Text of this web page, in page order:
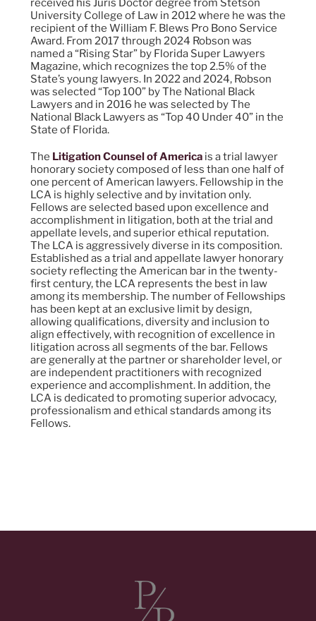
received his Juris Doctor degree from Stetson
University College of Law in 2012 where he was the
recipient of the William F. Blews Pro Bono Service
Award. From 2017 through 2024 Robson was
named a “Rising Star” by Florida Super Lawyers
Magazine, which recognizes the top 2.5% of the
State’s young lawyers. In 2022 and 2024, Robson
was selected “Top 100” by The National Black
Lawyers and in 2016 he was selected by The
National Black Lawyers as “Top 40 Under 40” in the
State of Florida.
The Litigation Counsel of America is a trial lawyer
honorary society composed of less than one half of
one percent of American lawyers. Fellowship in the
LCA is highly selective and by invitation only.
Fellows are selected based upon excellence and
accomplishment in litigation, both at the trial and
appellate levels, and superior ethical reputation.
The LCA is aggressively diverse in its composition.
Established as a trial and appellate lawyer honorary
society reflecting the American bar in the twenty-
first century, the LCA represents the best in law
among its membership. The number of Fellowships
has been kept at an exclusive limit by design,
allowing qualifications, diversity and inclusion to
align effectively, with recognition of excellence in
litigation across all segments of the bar. Fellows
are generally at the partner or shareholder level, or
are independent practitioners with recognized
experience and accomplishment. In addition, the
LCA is dedicated to promoting superior advocacy,
professionalism and ethical standards among its
Fellows.